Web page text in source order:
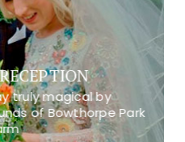
truly magical by
of Bowthorpe Park